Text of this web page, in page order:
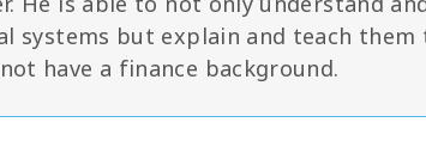
systems but explain and teach them
have a finance background.